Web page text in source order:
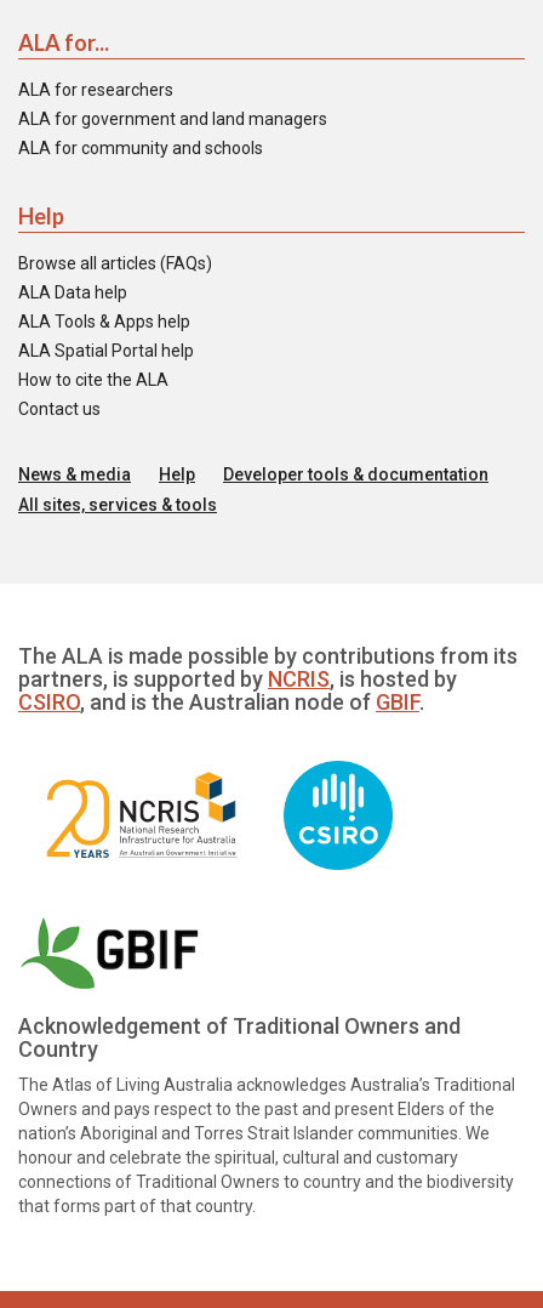
ALA for...
ALA for researchers
ALA for government and land managers
ALA for community and schools
Help
Browse all articles (FAQs)
ALA Data help
ALA Tools & Apps help
ALA Spatial Portal help
How to cite the ALA
Contact us
News & media Help
Developer tools & documentation
All sites, services & tools
The ALA is made possible by contributions from its
partners, is supported by NCRIS, is hosted by
CSIRO, and is the Australian node of GBIF.
Acknowledgement of Traditional Owners and
Country
The Atlas of Living Australia acknowledges Australia’s Traditional
Owners and pays respect to the past and present Elders of the
nation’s Aboriginal and Torres Strait Islander communities. We
honour and celebrate the spiritual, cultural and customary
connections of Traditional Owners to country and the biodiversity
that forms part of that country.